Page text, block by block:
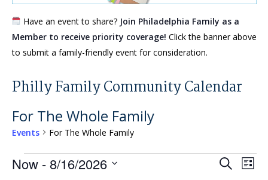
Have an event to share? Join Philadelphia Family as a
Member to receive priority coverage! Click the banner above
to submit a family-friendly event for consideration.
Philly Family Community Calendar
For The Whole Family
Events For The Whole Family
Events Events
SearchList
Now - 8/16/2026